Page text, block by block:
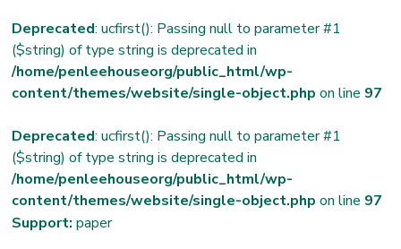
Deprecated: ucfirst(): Passing null to parameter #1
($string) of type string is deprecated in
/home/penleehouseorg/public_html/wp-
content/themes/website/single-object.php on line 97
Deprecated: ucfirst(): Passing null to parameter #1
($string) of type string is deprecated in
/home/penleehouseorg/public_html/wp-
content/themes/website/single-object.php on line 97
Support: paper